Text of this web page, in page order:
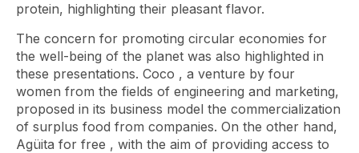
protein, highlighting their pleasant flavor.
The concern for promoting circular economies for
the well-being of the planet was also highlighted in
these presentations. Coco , a venture by four
women from the fields of engineering and marketing,
proposed in its business model the commercialization
of surplus food from companies. On the other hand,
Agüita for free , with the aim of providing access to